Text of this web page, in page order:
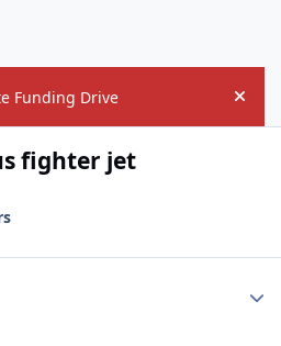
Funding Drive Hide
fighter jet